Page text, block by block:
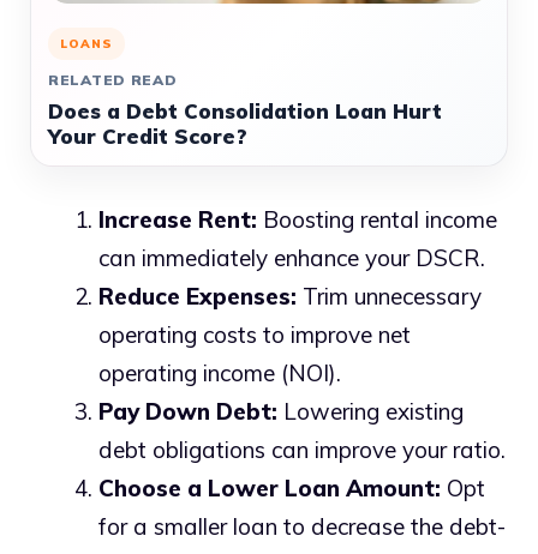
LOANS
RELATED READ
Does a Debt Consolidation Loan Hurt
Your Credit Score?
Increase Rent: Boosting rental income
can immediately enhance your DSCR.
Reduce Expenses: Trim unnecessary
operating costs to improve net
operating income (NOI).
Pay Down Debt: Lowering existing
debt obligations can improve your ratio.
Choose a Lower Loan Amount: Opt
for a smaller loan to decrease the debt-